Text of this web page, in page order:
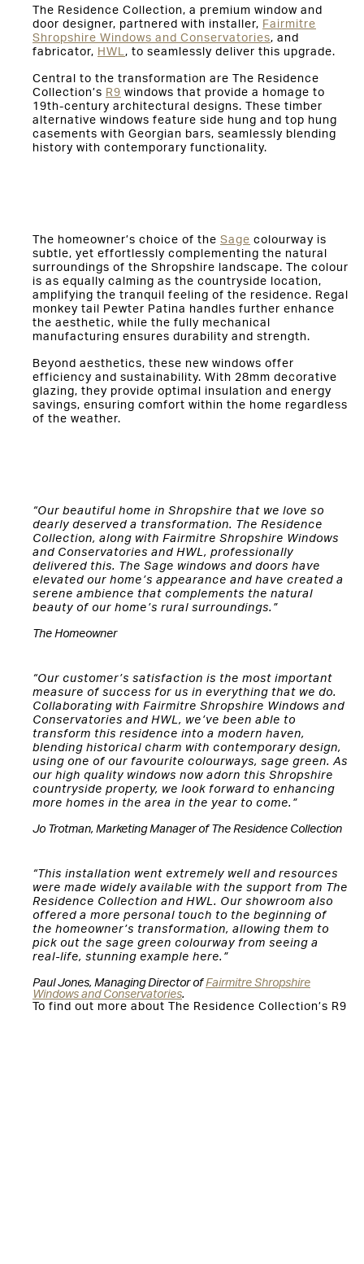
The Residence Collection, a premium window and
door designer, partnered with installer, Fairmitre
Shropshire Windows and Conservatories, and
fabricator, HWL, to seamlessly deliver this upgrade.
Central to the transformation are The Residence
Collection’s R9 windows that provide a homage to
19th-century architectural designs. These timber
alternative windows feature side hung and top hung
casements with Georgian bars, seamlessly blending
history with contemporary functionality.
The homeowner’s choice of the Sage colourway is
subtle, yet effortlessly complementing the natural
surroundings of the Shropshire landscape. The colour
is as equally calming as the countryside location,
amplifying the tranquil feeling of the residence. Regal
monkey tail Pewter Patina handles further enhance
the aesthetic, while the fully mechanical
manufacturing ensures durability and strength.
Beyond aesthetics, these new windows offer
efficiency and sustainability. With 28mm decorative
glazing, they provide optimal insulation and energy
savings, ensuring comfort within the home regardless
of the weather.
“Our beautiful home in Shropshire that we love so
dearly deserved a transformation. The Residence
Collection, along with Fairmitre Shropshire Windows
and Conservatories and HWL, professionally
delivered this. The Sage windows and doors have
elevated our home’s appearance and have created a
serene ambience that complements the natural
beauty of our home’s rural surroundings.”
The Homeowner
“Our customer’s satisfaction is the most important
measure of success for us in everything that we do.
Collaborating with Fairmitre Shropshire Windows and
Conservatories and HWL, we’ve been able to
transform this residence into a modern haven,
blending historical charm with contemporary design,
using one of our favourite colourways, sage green. As
our high quality windows now adorn this Shropshire
countryside property, we look forward to enhancing
more homes in the area in the year to come.”
Jo Trotman, Marketing Manager of The Residence Collection
“This installation went extremely well and resources
were made widely available with the support from The
Residence Collection and HWL. Our showroom also
offered a more personal touch to the beginning of
the homeowner’s transformation, allowing them to
pick out the sage green colourway from seeing a
real-life, stunning example here.”
Paul Jones, Managing Director ofFairmitre Shropshire
Windows and Conservatories.
To find out more about The Residence Collection’s R9